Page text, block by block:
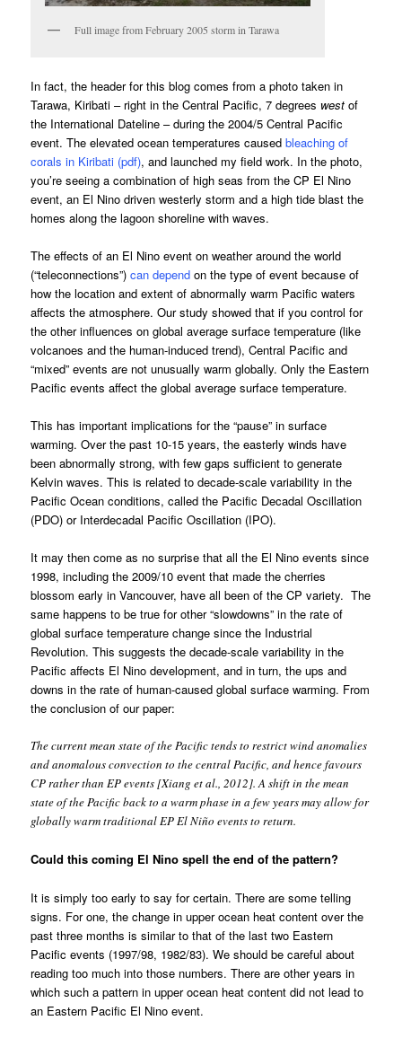
Full image from February 2005 storm in Tarawa
In fact, the header for this blog comes from a photo taken in
Tarawa, Kiribati – right in the Central Pacific, 7 degrees west of
the International Dateline – during the 2004/5 Central Pacific
event. The elevated ocean temperatures causedbleaching of
corals in Kiribati (pdf), and launched my field work. In the photo,
you’re seeing a combination of high seas from the CP El Nino
event, an El Nino driven westerly storm and a high tide blast the
homes along the lagoon shoreline with waves.
The effects of an El Nino event on weather around the world
(“teleconnections”)can depend on the type of event because of
how the location and extent of abnormally warm Pacific waters
affects the atmosphere. Our study showed that if you control for
the other influences on global average surface temperature (like
volcanoes and the human-induced trend), Central Pacific and
“mixed” events are not unusually warm globally. Only the Eastern
Pacific events affect the global average surface temperature.
This has important implications for the “pause” in surface
warming. Over the past 10-15 years, the easterly winds have
been abnormally strong, with few gaps sufficient to generate
Kelvin waves. This is related to decade-scale variability in the
Pacific Ocean conditions, called the Pacific Decadal Oscillation
(PDO) or Interdecadal Pacific Oscillation (IPO).
It may then come as no surprise that all the El Nino events since
1998, including the 2009/10 event that made the cherries
blossom early in Vancouver, have all been of the CP variety. The
same happens to be true for other “slowdowns” in the rate of
global surface temperature change since the Industrial
Revolution. This suggests the decade-scale variability in the
Pacific affects El Nino development, and in turn, the ups and
downs in the rate of human-caused global surface warming. From
the conclusion of our paper:
The current mean state of the Pacific tends to restrict wind anomalies
and anomalous convection to the central Pacific, and hence favours
CP rather than EP events [Xiang et al., 2012]. A shift in the mean
state of the Pacific back to a warm phase in a few years may allow for
globally warm traditional EP El Niño events to return.
Could this coming El Nino spell the end of the pattern?
It is simply too early to say for certain. There are some telling
signs. For one, the change in upper ocean heat content over the
past three months is similar to that of the last two Eastern
Pacific events (1997/98, 1982/83). We should be careful about
reading too much into those numbers. There are other years in
which such a pattern in upper ocean heat content did not lead to
an Eastern Pacific El Nino event.